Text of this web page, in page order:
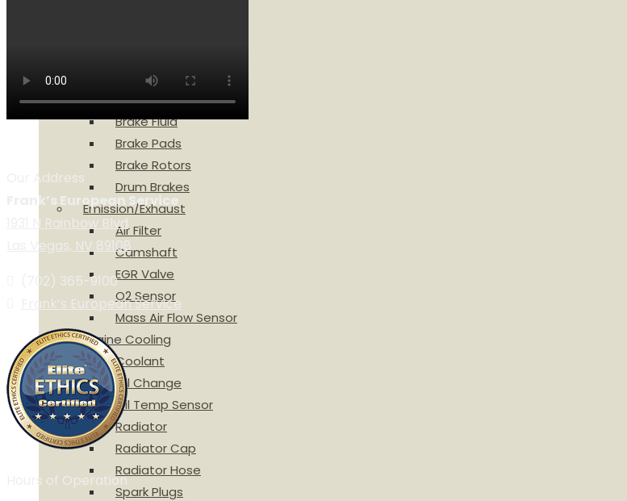
ABS Wheel Sensor
Brake Calipers
Brake Fluid
Brake Pads
Brake Rotors
Drum Brakes
Emission/Exhaust
Air Filter
Camshaft
EGR Valve
O2 Sensor
Mass Air Flow Sensor
Engine Cooling
Coolant
Oil Change
Oil Temp Sensor
Radiator
Radiator Cap
Radiator Hose
Spark Plugs
Our Address
Frank’s European Service
1931 N Rainbow Blvd
Las Vegas, NV 89108
(702) 365-9100
Frank’s European Service
Hours of Operation